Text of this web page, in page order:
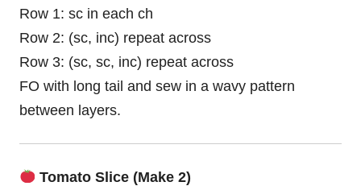
Row 1: sc in each ch
Row 2: (sc, inc) repeat across
Row 3: (sc, sc, inc) repeat across
FO with long tail and sew in a wavy pattern
between layers.
Tomato Slice (Make 2)